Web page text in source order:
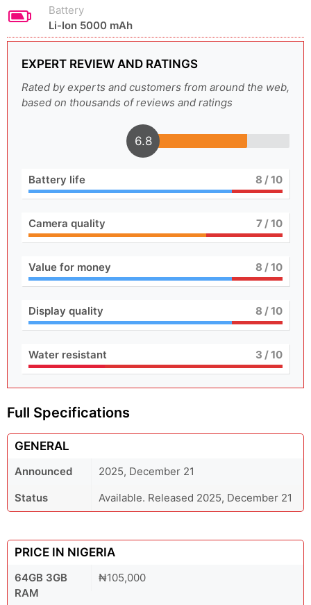
Battery
Li-Ion 5000 mAh
EXPERT REVIEW AND RATINGS
Rated by experts and customers from around the web,
based on thousands of reviews and ratings
6.8
Battery life 8 / 10
Camera quality 7/ 10
Value for money 8 / 10
Display quality 8 / 10
Water resistant 3 / 10
Full Specifications
GENERAL
Announced
2025, December 21
Status
Available. Released 2025, December 21
PRICE IN NIGERIA
64GB 3GB
RAM
₦105,000